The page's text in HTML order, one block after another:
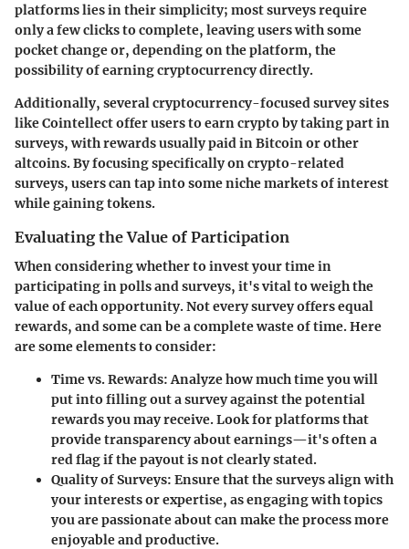
platforms lies in their simplicity; most surveys require
only a few clicks to complete, leaving users with some
pocket change or, depending on the platform, the
possibility of earning cryptocurrency directly.
Additionally, several cryptocurrency-focused survey sites
likeCointellectoffer users to earn crypto by taking part in
surveys, with rewards usually paid in Bitcoin or other
altcoins. By focusing specifically on crypto-related
surveys, users can tap into some niche markets of interest
while gaining tokens.
Evaluating the Value of Participation
When considering whether to invest your time in
participating in polls and surveys, it's vital to weigh the
value of each opportunity. Not every survey offers equal
rewards, and some can be a complete waste of time. Here
are some elements to consider:
Time vs. Rewards:Analyze how much time you will
put into filling out a survey against the potential
rewards you may receive. Look for platforms that
provide transparency about earnings—it's often a
red flag if the payout is not clearly stated.
Quality of Surveys: Ensure that the surveys align with
your interests or expertise, as engaging with topics
you are passionate about can make the process more
enjoyable and productive.